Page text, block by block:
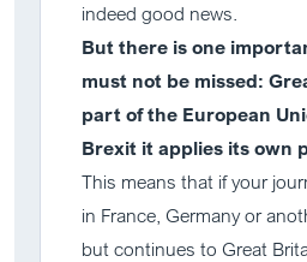
indeed good news.
But there is one
must not be missed:
part of the European
Brexit it applies its own
This means that if your
in France, Germany or
but continues to Great